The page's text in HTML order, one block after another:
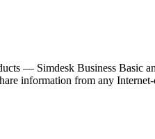
— Simdesk Business Basic
information from any